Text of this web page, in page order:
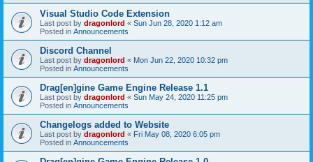
Visual Studio Code Extension
Last post by dragonlord « Sun Jun 28, 2020 1:12 am
Posted in Announcements
Discord Channel
Last post by dragonlord « Mon Jun 22, 2020 10:32 pm
Posted in Announcements
Drag[en]gine Game Engine Release 1.1
Last post by dragonlord « Sun May 24, 2020 11:25 pm
Posted in Announcements
Changelogs added to Website
Last post by dragonlord « Fri May 08, 2020 6:05 pm
Posted in Announcements